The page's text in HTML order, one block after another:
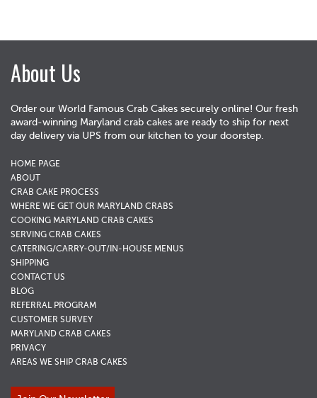
About Us
Order our World Famous Crab Cakes securely online! Our fresh
award-winning Maryland crab cakes are ready to ship for next
day delivery via UPS from our kitchen to your doorstep.
HOME PAGE
ABOUT
CRAB CAKE PROCESS
WHERE WE GET OUR MARYLAND CRABS
COOKING MARYLAND CRAB CAKES
SERVING CRAB CAKES
CATERING/CARRY-OUT/IN-HOUSE MENUS
SHIPPING
CONTACT US
BLOG
REFERRAL PROGRAM
CUSTOMER SURVEY
MARYLAND CRAB CAKES
PRIVACY
AREAS WE SHIP CRAB CAKES